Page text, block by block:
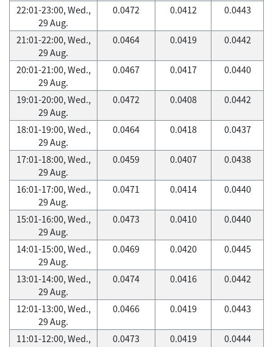
22:01-23:00, Wed.,
29 Aug.
0.0472 0.0412 0.0443
21:01-22:00, Wed.,
29 Aug.
0.0464 0.0419 0.0442
20:01-21:00, Wed.,
29 Aug.
0.0467 0.0417 0.0440
19:01-20:00, Wed.,
29 Aug.
0.0472 0.0408 0.0442
18:01-19:00, Wed.,
29 Aug.
0.0464 0.0418 0.0437
17:01-18:00, Wed.,
29 Aug.
0.0459 0.0407 0.0438
16:01-17:00, Wed.,
29 Aug.
0.0471 0.0414 0.0440
15:01-16:00, Wed.,
29 Aug.
0.0473 0.0410 0.0440
14:01-15:00, Wed.,
29 Aug.
0.0469 0.0420 0.0445
13:01-14:00, Wed.,
29 Aug.
0.0474 0.0416 0.0442
12:01-13:00, Wed.,
29 Aug.
0.0466 0.0419 0.0443
11:01-12:00, Wed.,
0.0473 0.0419 0.0444